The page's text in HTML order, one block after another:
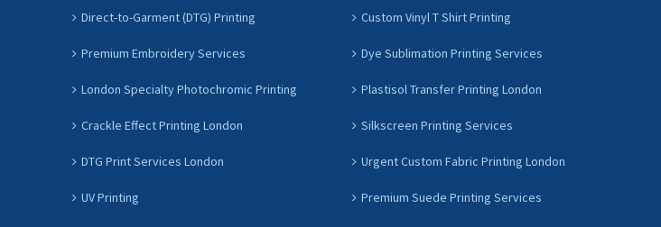
Direct-to-Garment (DTG) Printing Custom Vinyl T Shirt Printing
Premium Embroidery Services Dye Sublimation Printing Services
London Specialty Photochromic Printing Plastisol Transfer Printing London
Crackle Effect Printing London Silkscreen Printing Services
DTG Print Services London Urgent Custom Fabric Printing London
UV Printing Premium Suede Printing Services